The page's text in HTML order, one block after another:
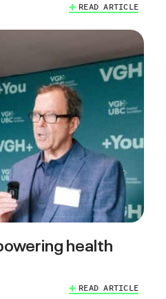
READ ARTICLE
health
READ ARTICLE